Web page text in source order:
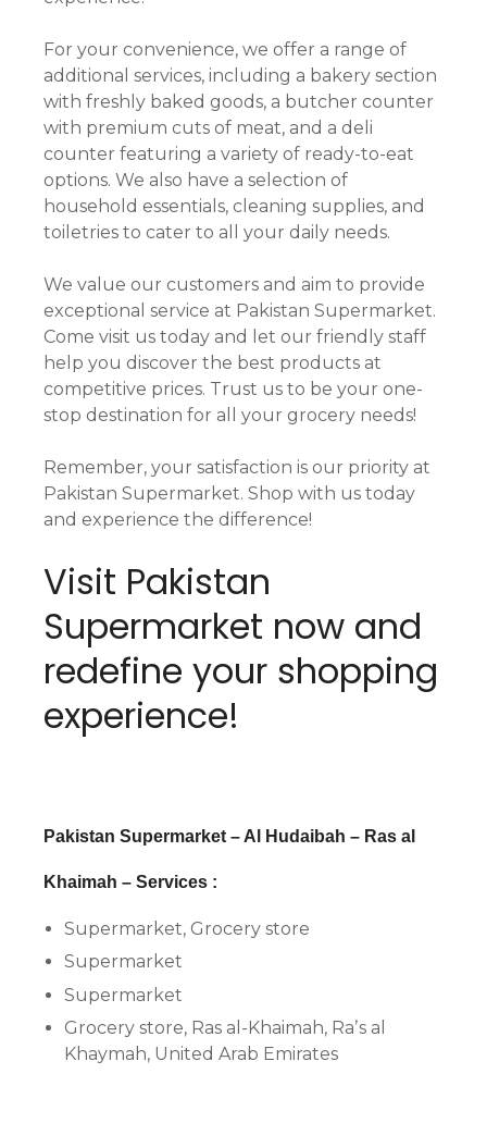
For your convenience, we offer a range of
additional services, including a bakery section
with freshly baked goods, a butcher counter
with premium cuts of meat, and a deli
counter featuring a variety of ready-to-eat
options. We also have a selection of
household essentials, cleaning supplies, and
toiletries to cater to all your daily needs.
We value our customers and aim to provide
exceptional service at Pakistan Supermarket.
Come visit us today and let our friendly staff
help you discover the best products at
competitive prices. Trust us to be your one-
stop destination for all your grocery needs!
Remember, your satisfaction is our priority at
Pakistan Supermarket. Shop with us today
and experience the difference!
Visit Pakistan
Supermarket now and
redefine your shopping
experience!
Pakistan Supermarket – Al Hudaibah – Ras al
Khaimah – Services :
Supermarket, Grocery store
Supermarket
Supermarket
Grocery store, Ras al-Khaimah, Raʼs al
Khaymah, United Arab Emirates